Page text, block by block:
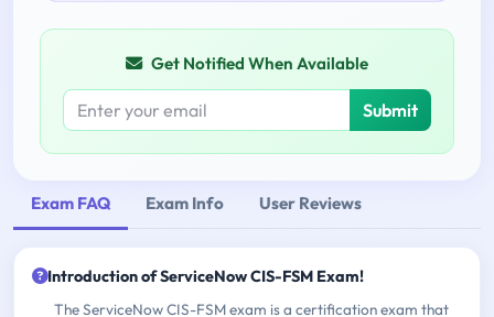
Get Notified When Available
Submit
Exam FAQ Exam Info User Reviews
Introduction of ServiceNow CIS-FSM Exam!
The ServiceNow CIS-FSM exam is a certification exam that